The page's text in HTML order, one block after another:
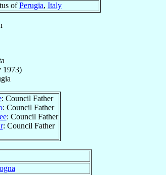
ofPerugia, Italy
1973)
: Council Father
: Council Father
: Council Father
: Council Father